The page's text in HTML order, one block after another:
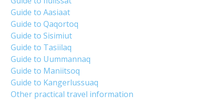
Guide to Aasiaat
Guide to Qaqortoq
Guide to Sisimiut
Guide to Tasiilaq
Guide to Uummannaq
Guide to Maniitsoq
Guide to Kangerlussuaq
Other practical travel information